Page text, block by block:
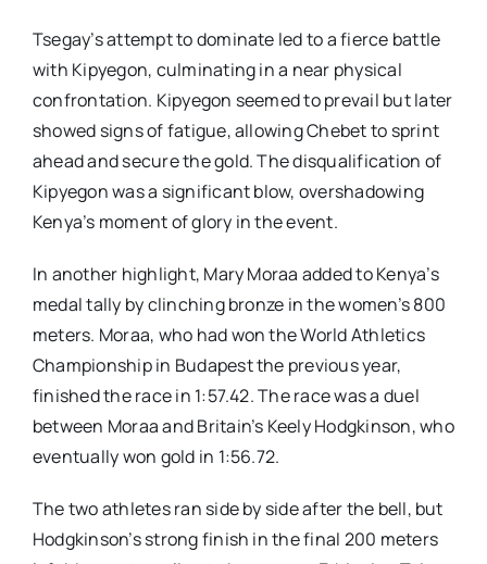
Tsegay’s attempt to dominate led to a fierce battle
with Kipyegon, culminating in a near physical
confrontation. Kipyegon seemed to prevail but later
showed signs of fatigue, allowing Chebet to sprint
ahead and secure the gold. The disqualification of
Kipyegon was a significant blow, overshadowing
Kenya’s moment of glory in the event.
In another highlight, Mary Moraa added to Kenya’s
medal tally by clinching bronze in the women’s 800
meters. Moraa, who had won the World Athletics
Championship in Budapest the previous year,
finished the race in 1:57.42. The race was a duel
between Moraa and Britain’s Keely Hodgkinson, who
eventually won gold in 1:56.72.
The two athletes ran side by side after the bell, but
Hodgkinson’s strong finish in the final 200 meters